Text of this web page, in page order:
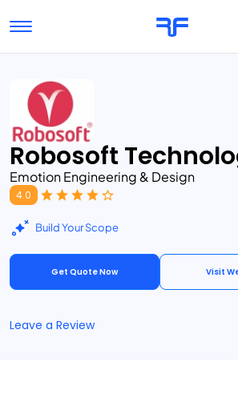
Toggle navigation
Submit Reviews
Robosoft
Emotion Engineering & Design
4.0
Build Your Scope
Get Quote Now Visit
Leave a Review